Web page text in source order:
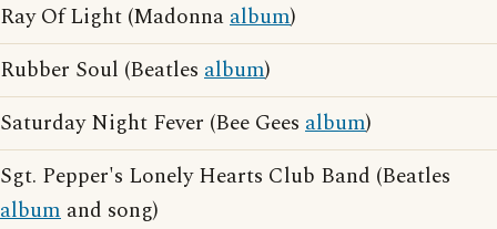
Ray Of Light (Madonnaalbum)
Rubber Soul (Beatles album)
Saturday Night Fever (Bee Gees album)
Sgt. Pepper's Lonely Hearts Club Band (Beatles
album and song)